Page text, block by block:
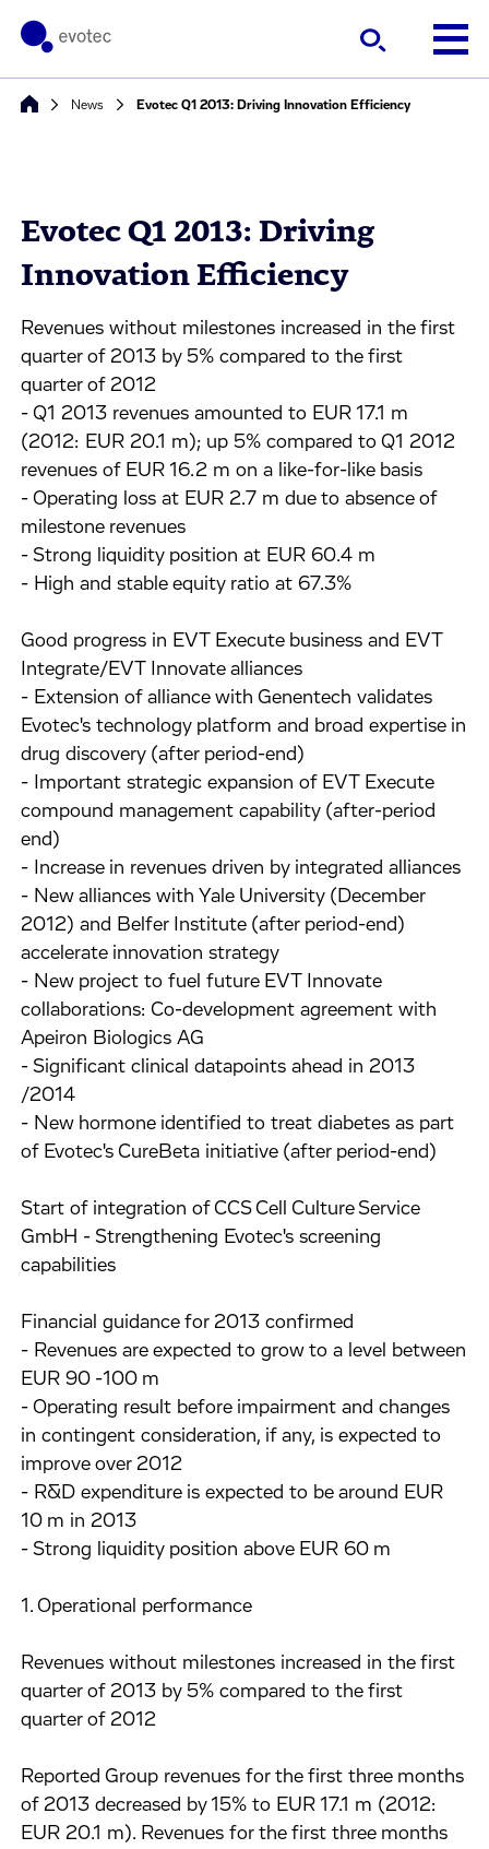
News Evotec Q1 2013: Driving Innovation Efficiency
Evotec Q1 2013: Driving
Innovation Efficiency
Revenues without milestones increased in the first
quarter of 2013 by 5% compared to the first
quarter of 2012
- Q1 2013 revenues amounted to EUR 17.1 m
(2012: EUR 20.1 m); up 5% compared to Q1 2012
revenues of EUR 16.2 m on a like-for-like basis
- Operating loss at EUR 2.7 m due to absence of
milestone revenues
- Strong liquidity position at EUR 60.4 m
- High and stable equity ratio at 67.3%
Good progress in EVT Execute business and EVT
Integrate/EVT Innovate alliances
- Extension of alliance with Genentech validates
Evotec's technology platform and broad expertise in
drug discovery (after period-end)
- Important strategic expansion of EVT Execute
compound management capability (after-period
end)
- Increase in revenues driven by integrated alliances
- New alliances with Yale University (December
2012) and Belfer Institute (after period-end)
accelerate innovation strategy
- New project to fuel future EVT Innovate
collaborations: Co-development agreement with
Apeiron Biologics AG
- Significant clinical datapoints ahead in 2013
/2014
- New hormone identified to treat diabetes as part
of Evotec's CureBeta initiative (after period-end)
Start of integration of CCS Cell Culture Service
GmbH - Strengthening Evotec's screening
capabilities
Financial guidance for 2013 confirmed
- Revenues are expected to grow to a level between
EUR 90 -100 m
- Operating result before impairment and changes
in contingent consideration, if any, is expected to
improve over 2012
- R&D expenditure is expected to be around EUR
10 m in 2013
- Strong liquidity position above EUR 60 m
1. Operational performance
Revenues without milestones increased in the first
quarter of 2013 by 5% compared to the first
quarter of 2012
Reported Group revenues for the first three months
of 2013 decreased by 15% to EUR 17.1 m (2012:
EUR 20.1 m). Revenues for the first three months